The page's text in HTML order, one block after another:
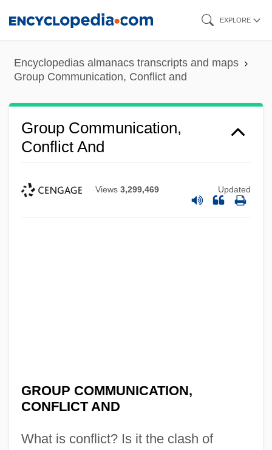
content
EXPLORE
Encyclopedias almanacs transcripts and maps
Group Communication, Conflict and
Group Communication,
Conflict And
Views 3,299,469 Updated
GROUP COMMUNICATION,
CONFLICT AND
What is conflict? Is it the clash of